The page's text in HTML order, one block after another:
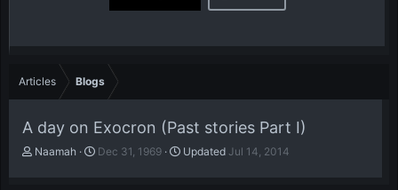
Articles Blogs
A day on Exocron (Past stories Part I)
A
t
Naamah
P
b
Dec 31, 1969 Updated Jul 14, 2014